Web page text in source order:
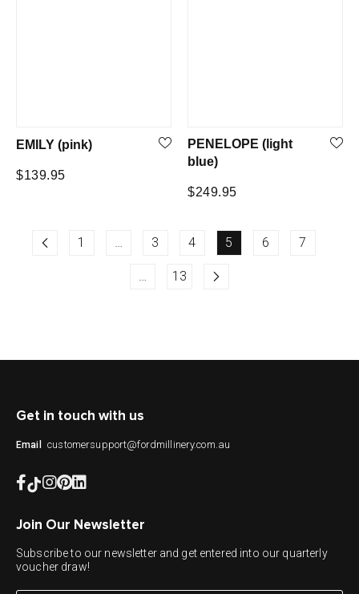
EMILY (pink)
Regular
$139.95
PENELOPE (light
blue)
Regular
$249.95
1 … 3 4 5 6 7
… 13
Get in touch with us
Email customersupport@fordmillinery.com.au
Join Our Newsletter
Subscribe to our newsletter and get entered into our quarterly
voucher draw!